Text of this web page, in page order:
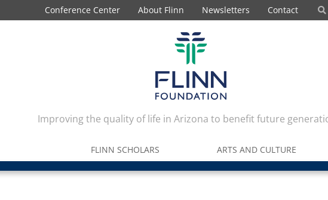
Conference Center About Flinn Newsletters Contact
Improving the quality of life in Arizona to benefit future
FLINN SCHOLARS ARTS AND CULTURE